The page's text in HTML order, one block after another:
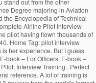
stand out from the other
Degree majoring in Aviation
the Encyclopedia of Technical
Airline Pilot Interview
pilot having flown thousands of
Home Tag: pilot interview
her experience. But I guess
book – For Officers; E-book –
Interview Training . Perfect
reference. A lot of training is